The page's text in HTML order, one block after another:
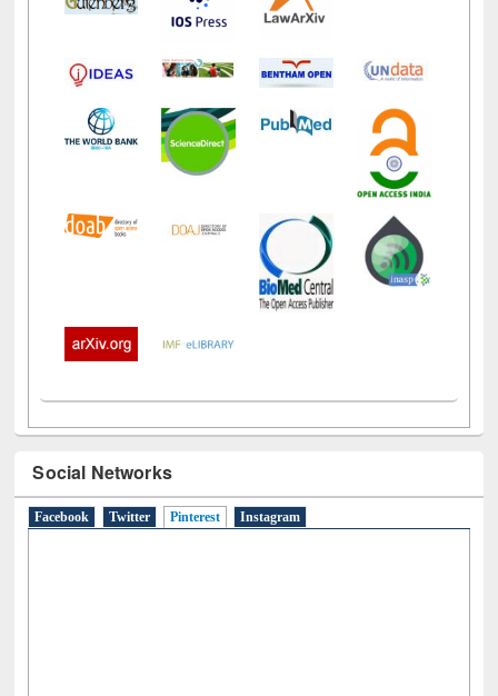
Social Networks